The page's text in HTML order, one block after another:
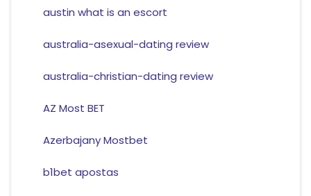
austin what is an escort
australia-asexual-dating review
australia-christian-dating review
AZ Most BET
Azerbajany Mostbet
b1bet apostas